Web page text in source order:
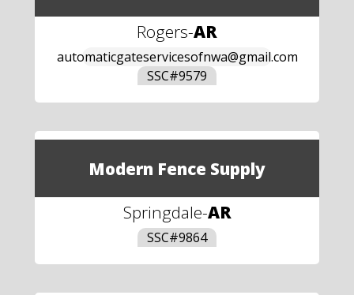
Rogers-AR
automaticgateservicesofnwa@gmail.com
SSC#9579
Modern Fence Supply
Springdale-AR
SSC#9864